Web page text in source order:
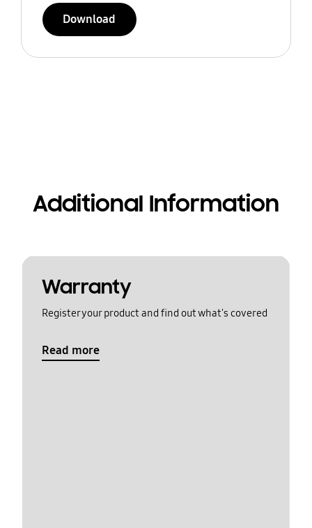
Download
Additional Information
Warranty
Register your product and find out what's covered
Read more